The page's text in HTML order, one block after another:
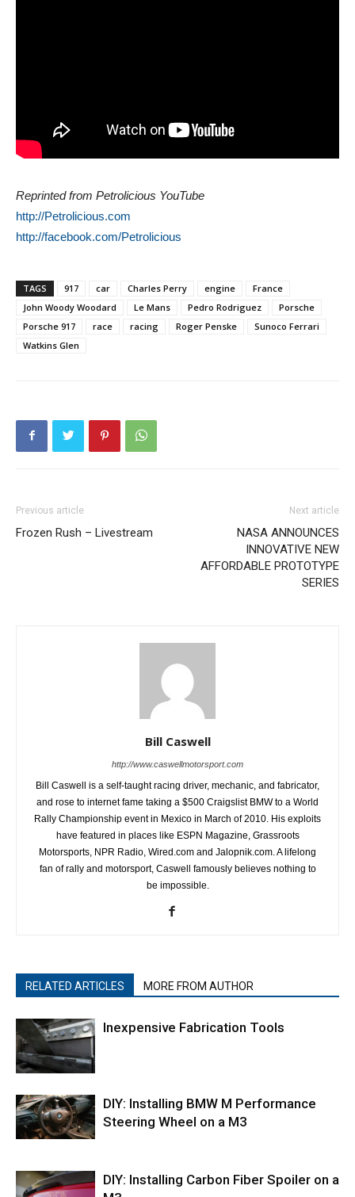
Reprinted from Petrolicious YouTube
http://Petrolicious.com
http://facebook.com/Petrolicious
TAGS 917 car Charles Perry engine
France
John Woody Woodard
Le Mans Pedro Rodriguez
Porsche
Porsche 917
race racing Roger Penske
Sunoco Ferrari
Watkins Glen
Previous article
Frozen Rush – Livestream
Next article
NASA ANNOUNCES
INNOVATIVE NEW
AFFORDABLE PROTOTYPE
SERIES
Bill Caswell
http://www.caswellmotorsport.com
Bill Caswell is a self-taught racing driver, mechanic, and fabricator,
and rose to internet fame taking a $500 Craigslist BMW to a World
Rally Championship event in Mexico in March of 2010. His exploits
have featured in places like ESPN Magazine, Grassroots
Motorsports, NPR Radio, Wired.com and Jalopnik.com. A lifelong
fan of rally and motorsport, Caswell famously believes nothing to
be impossible.
RELATED ARTICLES MORE FROM AUTHOR
Inexpensive Fabrication Tools
DIY: Installing BMW M Performance
Steering Wheel on a M3
DIY: Installing Carbon Fiber Spoiler on a